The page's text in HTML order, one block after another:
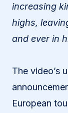
increasing
highs,
and ever in
The video’s
European